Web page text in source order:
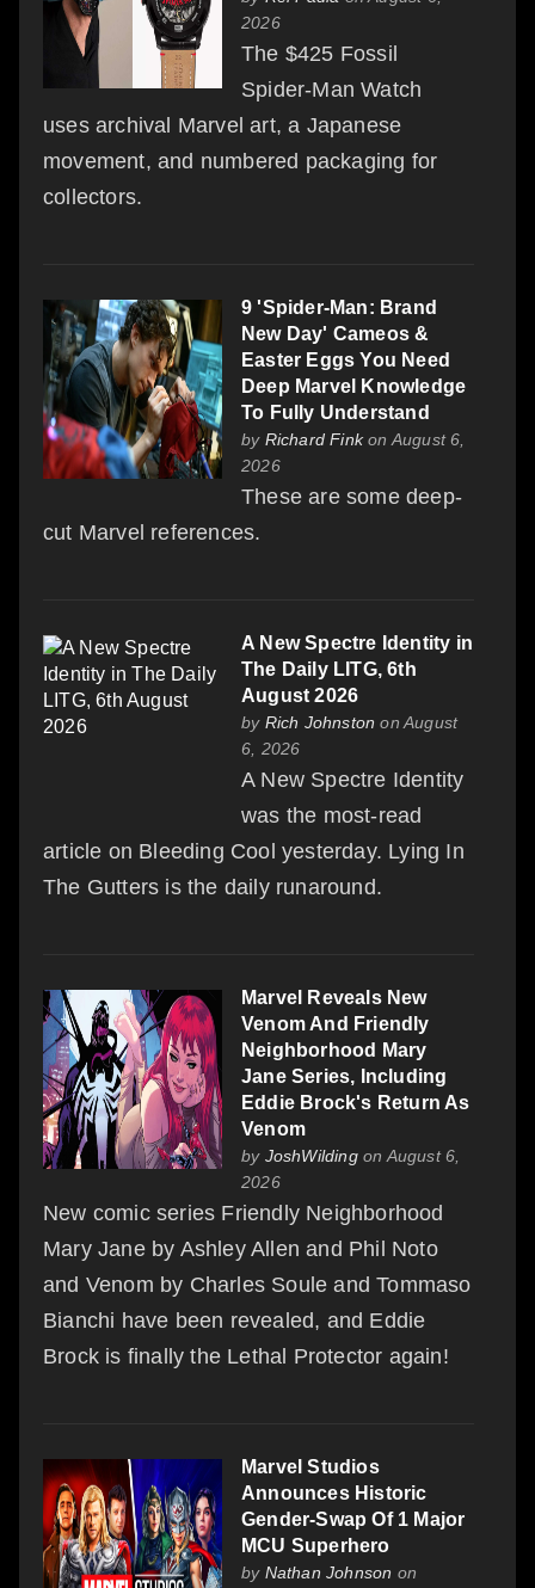
2026
The $425 Fossil
Spider-Man Watch
uses archival Marvel art, a Japanese
movement, and numbered packaging for
collectors.
9 'Spider-Man: Brand
New Day' Cameos &
Easter Eggs You Need
Deep Marvel Knowledge
To Fully Understand
by Richard Finkon August 6,
2026
These are some deep-
cut Marvel references.
A New Spectre Identity in
The Daily LITG, 6th
August 2026
by Rich Johnston on August
6, 2026
A New Spectre Identity
was the most-read
article on Bleeding Cool yesterday. Lying In
The Gutters is the daily runaround.
Marvel Reveals New
Venom And Friendly
Neighborhood Mary
Jane Series, Including
Eddie Brock's Return As
Venom
by JoshWildingon August 6,
2026
New comic series Friendly Neighborhood
Mary Jane by Ashley Allen and Phil Noto
and Venom by Charles Soule and Tommaso
Bianchi have been revealed, and Eddie
Brock is finally the Lethal Protector again!
Marvel Studios
Announces Historic
Gender-Swap Of 1 Major
MCU Superhero
by Nathan Johnson on